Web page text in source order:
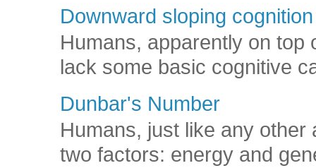
Downward sloping cognition
Humans, apparently on top
lack some basic cognitive
Dunbar's Number
Humans, just like any
two factors: energy and